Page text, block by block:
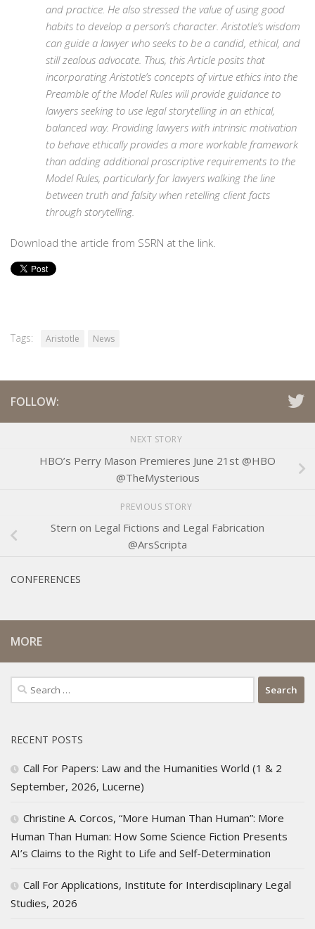
and practice. He also stressed the value of using good
habits to develop a person’s character. Aristotle’s wisdom
can guide a lawyer who seeks to be a candid, ethical, and
still zealous advocate. Thus, this Article posits that
incorporating Aristotle’s concepts of virtue ethics into the
Preamble of the Model Rules will provide guidance to
lawyers seeking to use legal storytelling in an ethical,
balanced way. Providing lawyers with intrinsic motivation
to behave ethically provides a more workable framework
than adding additional proscriptive requirements to the
Model Rules, particularly for lawyers walking the line
between truth and falsity when retelling client facts
through storytelling.
Download the article from SSRN at the link.
Tags: Aristotle News
FOLLOW:
NEXT STORY
HBO’s Perry Mason Premieres June 21st @HBO
@TheMysterious
PREVIOUS STORY
Stern on Legal Fictions and Legal Fabrication
@ArsScripta
CONFERENCES
MORE
Search
for:
RECENT POSTS
Call For Papers: Law and the Humanities World (1 & 2
September, 2026, Lucerne)
Christine A. Corcos, “More Human Than Human”: More
Human Than Human: How Some Science Fiction Presents
AI’s Claims to the Right to Life and Self-Determination
Call For Applications, Institute for Interdisciplinary Legal
Studies, 2026